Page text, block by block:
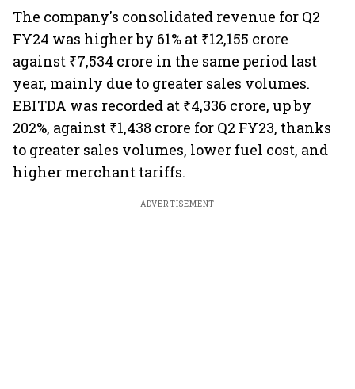
The company's consolidated revenue for Q2
FY24 was higher by 61% at ₹12,155 crore
against ₹7,534 crore in the same period last
year, mainly due to greater sales volumes.
EBITDA was recorded at ₹4,336 crore, up by
202%, against ₹1,438 crore for Q2 FY23, thanks
to greater sales volumes, lower fuel cost, and
higher merchant tariffs.
ADVERTISEMENT